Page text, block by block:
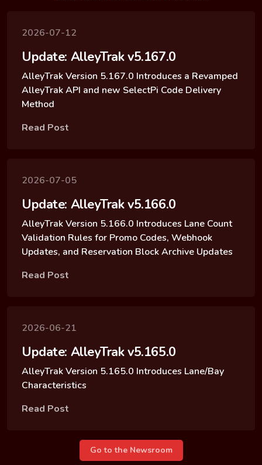
2026-07-12
Update: AlleyTrak v5.167.0
AlleyTrak Version 5.167.0 Introduces a Revamped
AlleyTrak API and new SelectPi Code Delivery
Method
Read Post
2026-07-05
Update: AlleyTrak v5.166.0
AlleyTrak Version 5.166.0 Introduces Lane Count
Validation Rules for Promo Codes, Webhook
Updates, and Reservation Block Archive Updates
Read Post
2026-06-21
Update: AlleyTrak v5.165.0
AlleyTrak Version 5.165.0 Introduces Lane/Bay
Characteristics
Read Post
Go to the Newsroom